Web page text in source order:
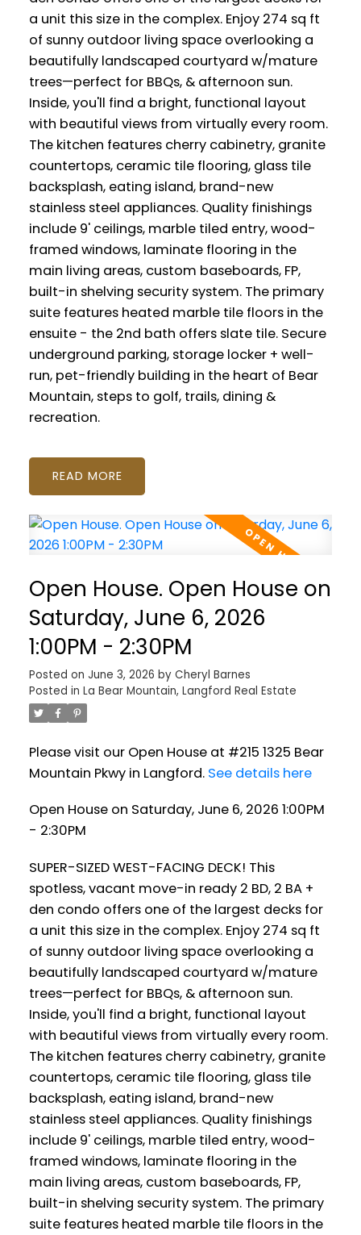
a unit this size in the complex. Enjoy 274 sq ft
of sunny outdoor living space overlooking a
beautifully landscaped courtyard w/mature
trees—perfect for BBQs, & afternoon sun.
Inside, you'll find a bright, functional layout
with beautiful views from virtually every room.
The kitchen features cherry cabinetry, granite
countertops, ceramic tile flooring, glass tile
backsplash, eating island, brand-new
stainless steel appliances. Quality finishings
include 9' ceilings, marble tiled entry, wood-
framed windows, laminate flooring in the
main living areas, custom baseboards, FP,
built-in shelving security system. The primary
suite features heated marble tile floors in the
ensuite - the 2nd bath offers slate tile. Secure
underground parking, storage locker + well-
run, pet-friendly building in the heart of Bear
Mountain, steps to golf, trails, dining &
recreation.
READ
Open House. Open House on
Saturday, June 6, 2026
1:00PM - 2:30PM
Posted on June 3, 2026 by Cheryl Barnes
Posted in La Bear Mountain, Langford Real Estate
Please visit our Open House at #215 1325 Bear
Mountain Pkwy in Langford. See details here
Open House on Saturday, June 6, 2026 1:00PM
- 2:30PM
SUPER-SIZED WEST-FACING DECK! This
spotless, vacant move-in ready 2 BD, 2 BA +
den condo offers one of the largest decks for
a unit this size in the complex. Enjoy 274 sq ft
of sunny outdoor living space overlooking a
beautifully landscaped courtyard w/mature
trees—perfect for BBQs, & afternoon sun.
Inside, you'll find a bright, functional layout
with beautiful views from virtually every room.
The kitchen features cherry cabinetry, granite
countertops, ceramic tile flooring, glass tile
backsplash, eating island, brand-new
stainless steel appliances. Quality finishings
include 9' ceilings, marble tiled entry, wood-
framed windows, laminate flooring in the
main living areas, custom baseboards, FP,
built-in shelving security system. The primary
suite features heated marble tile floors in the